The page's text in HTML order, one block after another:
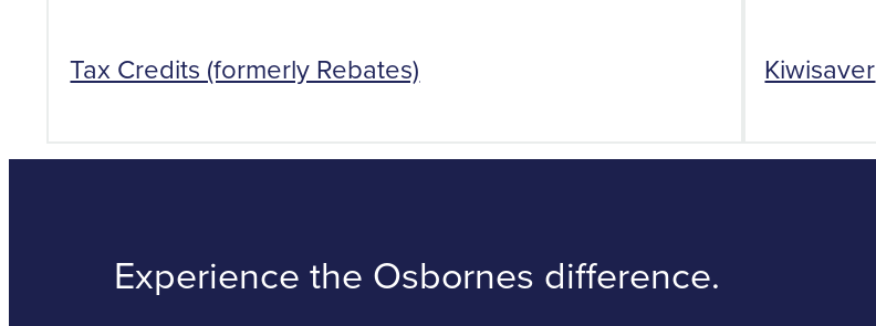
Tax Credits (formerly Rebates) Kiwisaver
Experience the Osbornes difference.